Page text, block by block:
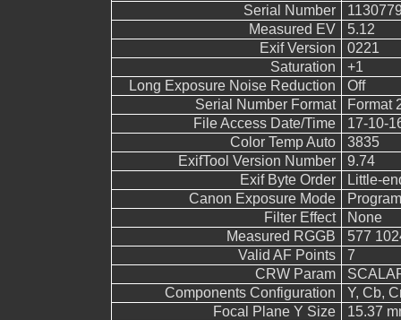
Serial Number
Measured EV
5.12
Exif Version
0221
Saturation
+1
Long Exposure Noise Reduction
Off
Serial Number Format
Format
File Access Date/Time
17-10-
Color Temp Auto
3835
ExifTool Version Number
9.74
Exif Byte Order
Little-
Canon Exposure Mode
Filter Effect
None
Measured RGGB
577
Valid AF Points
7
CRW Param
Components Configuration
Y, Cb,
Focal Plane Y Size
15.37